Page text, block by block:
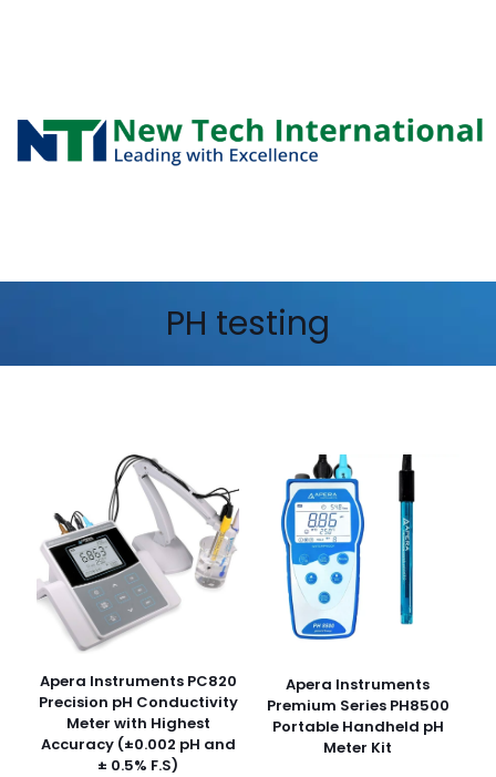
PH testing
Apera Instruments PC820
Precision pH Conductivity
Meter with Highest
Accuracy (±0.002 pH and
± 0.5% F.S)
Apera Instruments
Premium Series PH8500
Portable Handheld pH
Meter Kit